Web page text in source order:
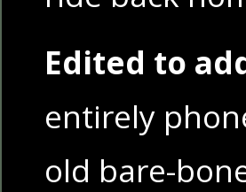
Edited to
entirely
old bare-